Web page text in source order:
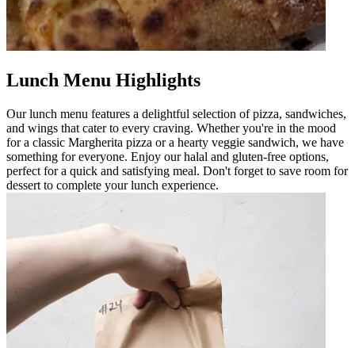
Lunch Menu Highlights
Our lunch menu features a delightful selection of pizza, sandwiches,
and wings that cater to every craving. Whether you're in the mood
for a classic Margherita pizza or a hearty veggie sandwich, we have
something for everyone. Enjoy our halal and gluten-free options,
perfect for a quick and satisfying meal. Don't forget to save room for
dessert to complete your lunch experience.